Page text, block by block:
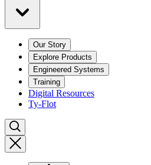
Our Story
Explore Products
Engineered Systems
Training
Digital Resources
Ty-Flot